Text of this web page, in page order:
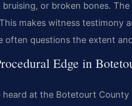
bruising, or broken bones.
makes witness testimony
often questions the extent
Edge in
heard at the Botetourt